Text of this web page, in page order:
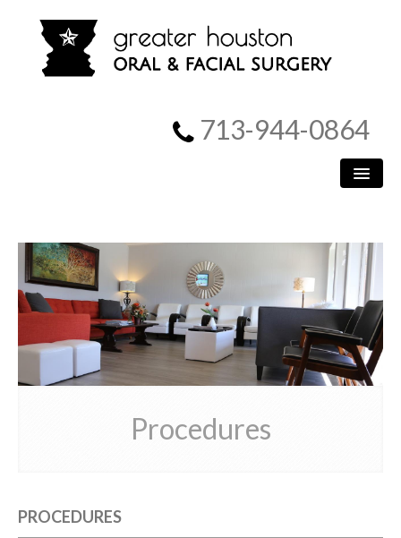
713-944-0864
PATIENT INFORMATION
PROCEDURES
MEET US
SURGICAL INSTRUCTIONS
Procedures
PROCEDURES